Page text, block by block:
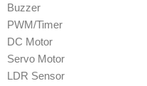
Buzzer
PWM/Timer
DC Motor
Servo Motor
LDR Sensor